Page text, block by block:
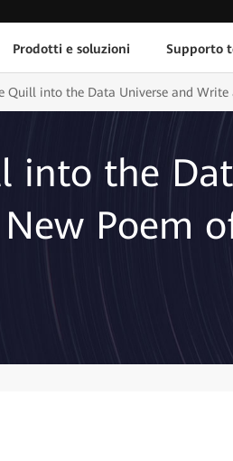
Prodotti e soluzioni Supporto
Quill into the Data Universe and
into the
Poem